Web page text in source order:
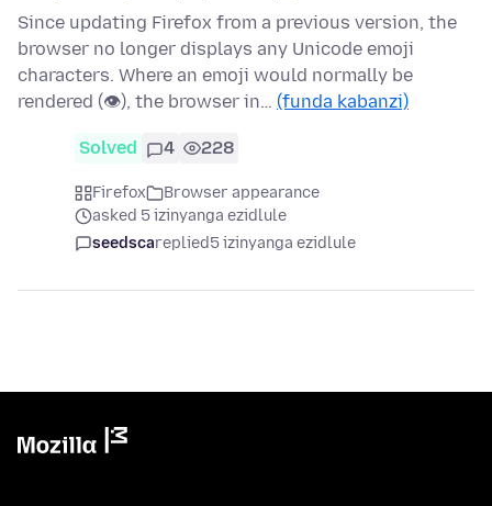
Since updating Firefox from a previous version, the
browser no longer displays any Unicode emoji
characters. Where an emoji would normally be
rendered (👁), the browser in… (funda kabanzi)
Solved 4 228
Firefox
Browser appearance
asked 5 izinyanga ezidlule
seedscareplied5 izinyanga ezidlule